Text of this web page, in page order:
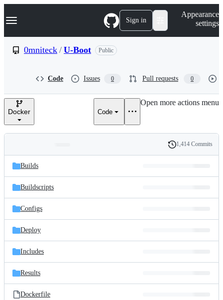
k
p
e
Navigation Menu Sign in
Appearance
settings
0mniteck / U-Boot Public
Code Issues 0 Pull requests 0
Docker Code
Open more actions menu
and
files
Latest
commit
History
1,414 Commits
Builds
Buildscripts
Configs
Deploy
Includes
Results
Dockerfile